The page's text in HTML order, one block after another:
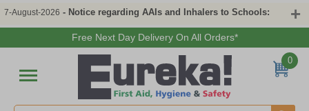
7-August-2026 - Notice regarding AAIs and Inhalers to Schools:
Free Next Day Delivery On All Orders*
0